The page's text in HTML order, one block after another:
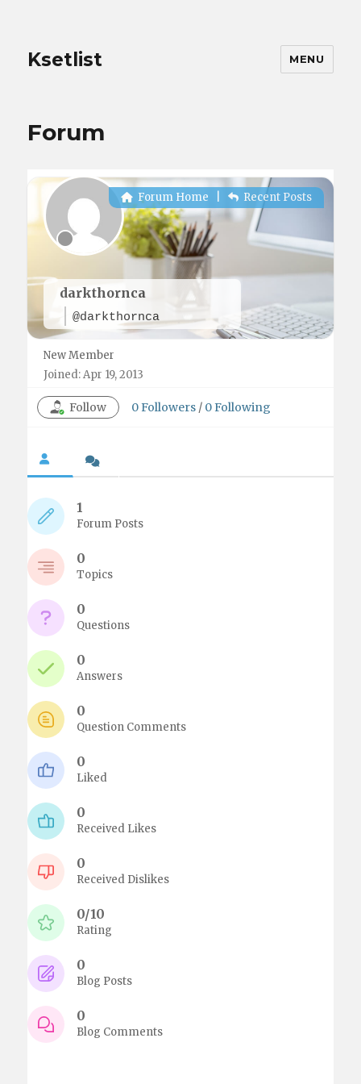
Ksetlist MENU
Forum
darkthornca
@darkthornca
Forum Home Recent Posts
New Member
Joined: Apr 19, 2013
Follow 0Followers / 0Following
1
Forum Posts
0
Topics
0
Questions
0
Answers
0
Question Comments
0
Liked
0
Received Likes
0
Received Dislikes
0/10
Rating
0
Blog Posts
0
Blog Comments